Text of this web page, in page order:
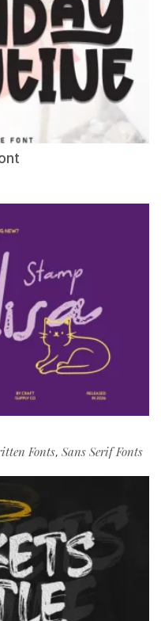
Fonts, Sans Serif Fonts